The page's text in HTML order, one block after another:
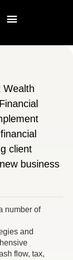
Wealth
client
business
number of
and
flow, tax,